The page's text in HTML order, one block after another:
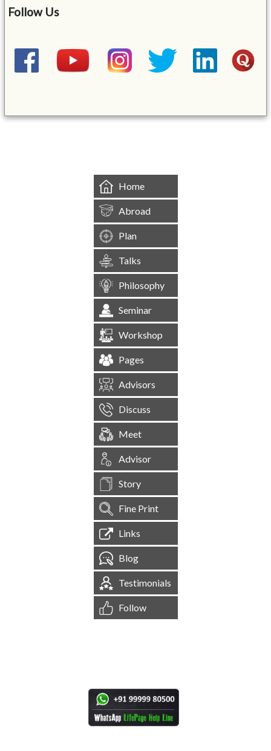
Follow Us
Home
Abroad
Plan
Talks
Philosophy
Seminar
Workshop
Pages
Advisors
Discuss
Meet
Advisor
Story
Fine Print
Links
Blog
Testimonials
Follow